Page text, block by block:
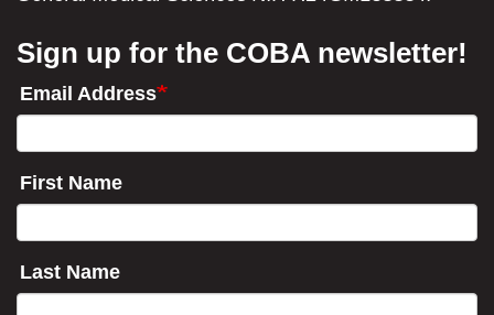
Sign up for the COBA newsletter!
Email Address
First Name
Last Name